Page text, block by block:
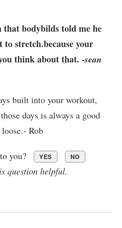
bodybilds told me he
to stretch.because your
think about that. -sean
built into your workout,
days is always a good
Rob
you? YES NO
question helpful.